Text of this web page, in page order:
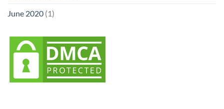
June 2020 (1)